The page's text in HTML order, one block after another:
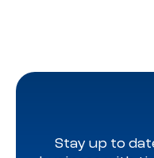
Stay up to